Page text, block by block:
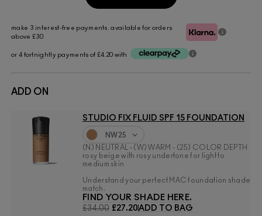
make 3 interest-free payments. available for orders
above £30
or 4 fortnightly payments of £4.20 with
ADD ON
STUDIO FIX FLUID SPF 15 FOUNDATION
NW25
(N) NEUTRAL - (W) WARM - (25) COLOR DEPTH
rosy beige with rosy undertone for light to
medium skin
Understand your perfect MAC foundation shade
match.
FIND YOUR SHADE HERE.
£34.00 £27.20ADD TO BAG